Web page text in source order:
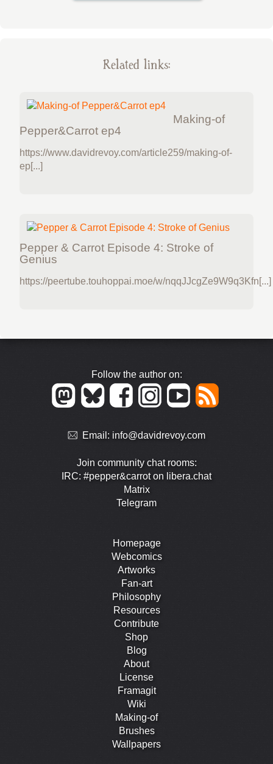
Related links:
Making-of
Pepper&Carrot ep4
https://www.davidrevoy.com/article259/making-of-
ep[...]
Pepper & Carrot Episode 4: Stroke of
Genius
https://peertube.touhoppai.moe/w/nqqJJcgZe9W9q3Kfn[...]
Follow the author on:
Email: info@davidrevoy.com
Join community chat rooms:
IRC: #pepper&carrot on libera.chat
Matrix
Telegram
Homepage
Webcomics
Artworks
Fan-art
Philosophy
Resources
Contribute
Shop
Blog
About
License
Framagit
Wiki
Making-of
Brushes
Wallpapers